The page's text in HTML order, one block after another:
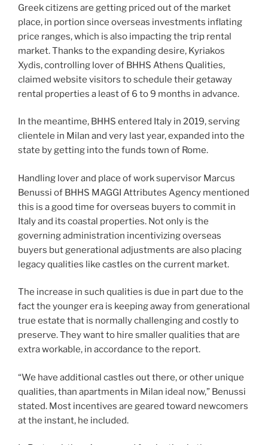
Greek citizens are getting priced out of the market
place, in portion since overseas investments inflating
price ranges, which is also impacting the trip rental
market. Thanks to the expanding desire, Kyriakos
Xydis, controlling lover of BHHS Athens Qualities,
claimed website visitors to schedule their getaway
rental properties a least of 6 to 9 months in advance.
In the meantime, BHHS entered Italy in 2019, serving
clientele in Milan and very last year, expanded into the
state by getting into the funds town of Rome.
Handling lover and place of work supervisor Marcus
Benussi of BHHS MAGGI Attributes Agency mentioned
this is a good time for overseas buyers to commit in
Italy and its coastal properties. Not only is the
governing administration incentivizing overseas
buyers but generational adjustments are also placing
legacy qualities like castles on the current market.
The increase in such qualities is due in part due to the
fact the younger era is keeping away from generational
true estate that is normally challenging and costly to
preserve. They want to hire smaller qualities that are
extra workable, in accordance to the report.
“We have additional castles out there, or other unique
qualities, than apartments in Milan ideal now,” Benussi
stated. Most incentives are geared toward newcomers
at the instant, he included.